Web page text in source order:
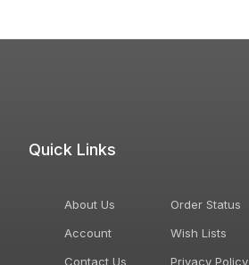
Quick Links
About Us
Account
Contact Us
Order Status
Wish Lists
Privacy Policy